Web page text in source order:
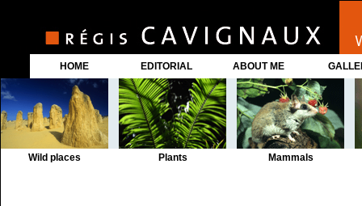
HOME EDITORIAL ABOUT ME
Wild places Plants Mammals